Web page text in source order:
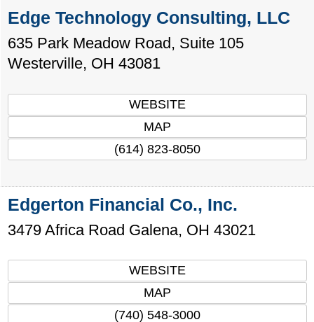
Edge Technology Consulting, LLC
635 Park Meadow Road, Suite 105
Westerville, OH 43081
WEBSITE
MAP
(614) 823-8050
Edgerton Financial Co., Inc.
3479 Africa Road Galena, OH 43021
WEBSITE
MAP
(740) 548-3000